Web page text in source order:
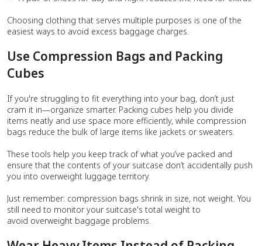
Choosing clothing that serves multiple purposes is one of the
easiest ways to avoid excess baggage charges.
Use Compression Bags and Packing
Cubes
If you're struggling to fit everything into your bag, don’t just
cram it in—organize smarter. Packing cubes help you divide
items neatly and use space more efficiently, while compression
bags reduce the bulk of large items like jackets or sweaters.
These tools help you keep track of what you’ve packed and
ensure that the contents of your suitcase don’t accidentally push
you into overweight luggage territory.
Just remember: compression bags shrink in size, not weight. You
still need to monitor your suitcase's total weight to
avoid overweight baggage problems.